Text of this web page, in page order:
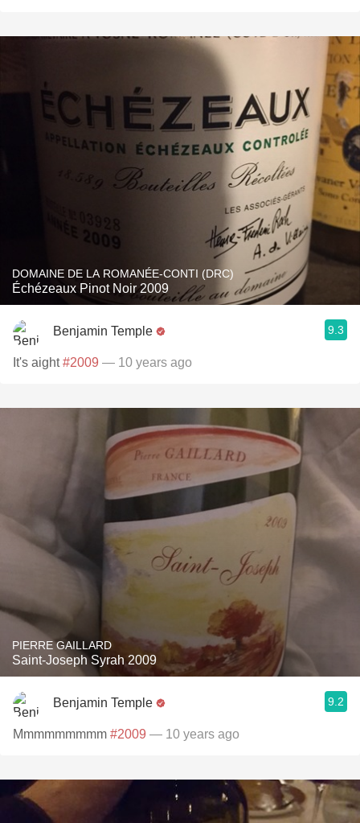
DOMAINE DE LA ROMANÉE-CONTI (DRC)
Échézeaux Pinot Noir 2009
Benjamin Temple 9.3
It's aight#2009 — 10 years ago
PIERRE GAILLARD
Saint-Joseph Syrah 2009
Benjamin Temple 9.2
Mmmmmmmmm #2009 — 10 years ago